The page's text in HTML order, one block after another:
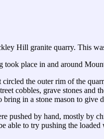
Hill granite quarry. This
took place in and around
circled the outer rim of the
cobbles, grave stones
in a stone mason to
pushed by hand, mostly by
able to try pushing the